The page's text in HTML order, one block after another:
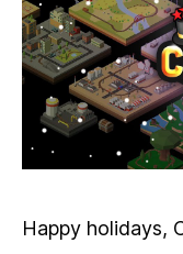
Happy holidays,